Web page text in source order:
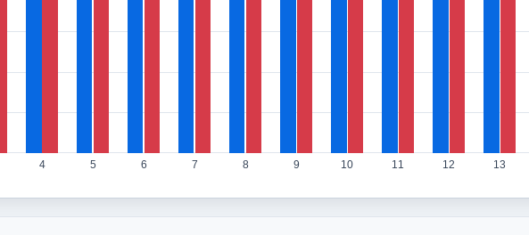
4 5 6 7 8 9 10 11 12 13